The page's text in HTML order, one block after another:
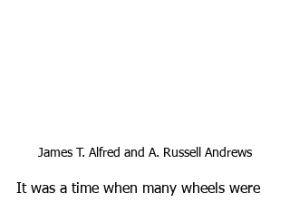
James T. Alfred and A. Russell Andrews
It was a time when many wheels were